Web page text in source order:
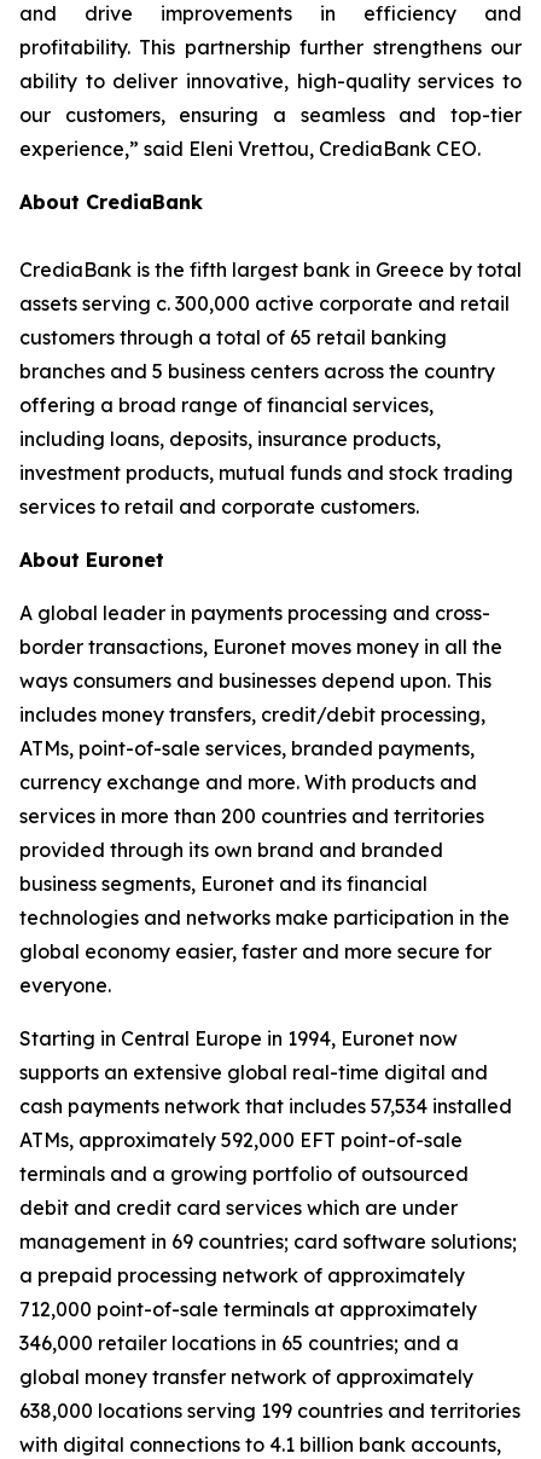
and drive improvements in efficiency and
profitability. This partnership further strengthens our
ability to deliver innovative, high-quality services to
our customers, ensuring a seamless and top-tier
experience,” said Eleni Vrettou, CrediaBank CEO.
About CrediaBank
CrediaBank is the fifth largest bank in Greece by total
assets serving c. 300,000 active corporate and retail
customers through a total of 65 retail banking
branches and 5 business centers across the country
offering a broad range of financial services,
including loans, deposits, insurance products,
investment products, mutual funds and stock trading
services to retail and corporate customers.
About Euronet
A global leader in payments processing and cross-
border transactions, Euronet moves money in all the
ways consumers and businesses depend upon. This
includes money transfers, credit/debit processing,
ATMs, point-of-sale services, branded payments,
currency exchange and more. With products and
services in more than 200 countries and territories
provided through its own brand and branded
business segments, Euronet and its financial
technologies and networks make participation in the
global economy easier, faster and more secure for
everyone.
Starting in Central Europe in 1994, Euronet now
supports an extensive global real-time digital and
cash payments network that includes 57,534 installed
ATMs, approximately 592,000 EFT point-of-sale
terminals and a growing portfolio of outsourced
debit and credit card services which are under
management in 69 countries; card software solutions;
a prepaid processing network of approximately
712,000 point-of-sale terminals at approximately
346,000 retailer locations in 65 countries; and a
global money transfer network of approximately
638,000 locations serving 199 countries and territories
with digital connections to 4.1 billion bank accounts,